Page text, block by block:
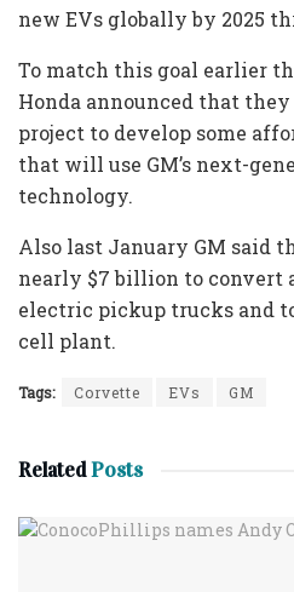
new EVs globally by 2025
To match this goal earlier
Honda announced that
project to develop some
that will use GM’s next-
technology.
Also last January GM said
nearly $7 billion to convert
electric pickup trucks and
cell plant.
Tags: Corvette EVs GM
RelatedPosts